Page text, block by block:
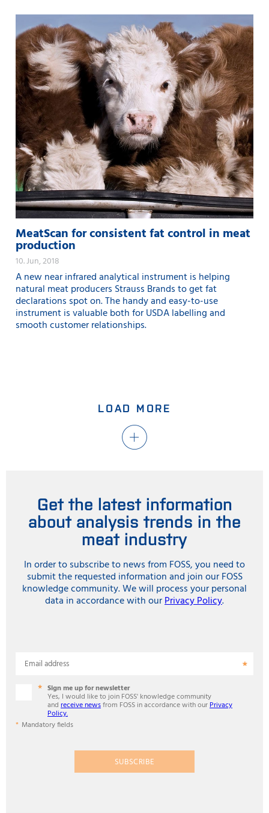
MeatScan for consistent fat control in meat
production
10. Jun, 2018
A new near infrared analytical instrument is helping
natural meat producers Strauss Brands to get fat
declarations spot on. The handy and easy-to-use
instrument is valuable both for USDA labelling and
smooth customer relationships.
LOAD MORE
Get the latest information
about analysis trends in the
meat industry
In order to subscribe to news from FOSS, you need to
submit the requested information and join our FOSS
knowledge community. We will process your personal
data in accordance with ourPrivacy Policy.
Email address
Sign me up for newsletter
Yes, I would like to join FOSS' knowledge community
and receive newsfrom FOSS in accordance with ourPrivacy
Policy.
Mandatory fields
SUBSCRIBE